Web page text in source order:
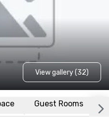
View gallery (32)
Guest Rooms